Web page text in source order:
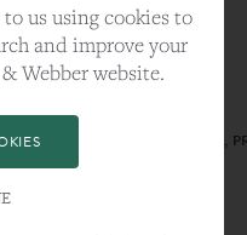
LIFESTYLE
PLA, FARNHAM, PROPERTY,
us using cookies to
and improve your
Webber website.